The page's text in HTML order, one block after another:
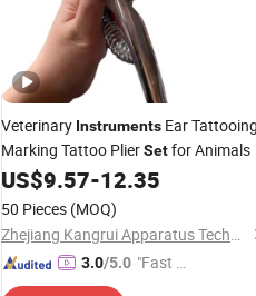
Veterinary Instruments Ear
Marking Tattoo PlierSetfor Animals
US$9.57-12.35
50 Pieces (MOQ)
Zhejiang Kangrui Apparatus Technology Co., Ltd.
3.0/5.0 "Fast D